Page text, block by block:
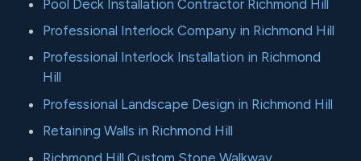
Pool Deck Installation Contractor Richmond Hill
Professional Interlock Company in Richmond Hill
Professional Interlock Installation in Richmond
Hill
Professional Landscape Design in Richmond Hill
Retaining Walls in Richmond Hill
Richmond Hill Custom Stone Walkway